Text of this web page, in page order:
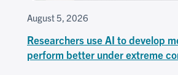
August 5, 2026
Researchers use AI to develop
perform better under extreme